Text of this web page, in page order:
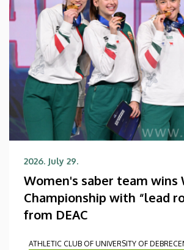
2026. July 29.
Women's saber team wins
Championship with “lead
from DEAC
ATHLETIC CLUB OF UNIVERSITY OF